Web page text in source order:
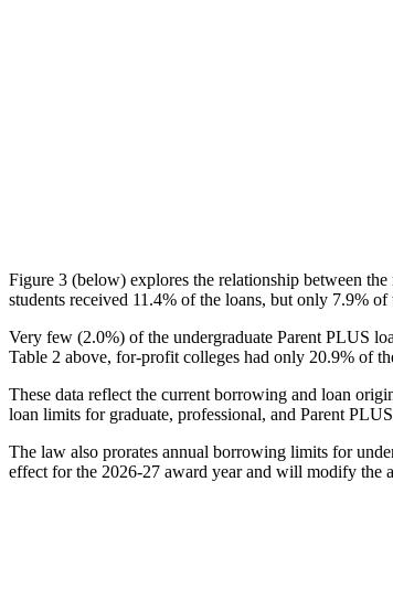
Figure 3 (below) explores the relationship between
students received 11.4% of the loans, but only 7.9%
Very few (2.0%) of the undergraduate Parent PLUS
Table 2 above, for-profit colleges had only 20.9% of
These data reflect the current borrowing and loan
loan limits for graduate, professional, and Parent
The law also prorates annual borrowing limits for
effect for the 2026-27 award year and will modify the